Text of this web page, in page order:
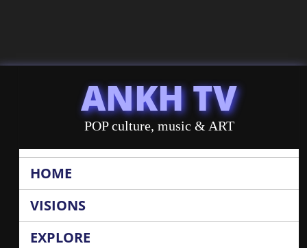
ANKH TV
POP culture, music & ART
HOME
VISIONS
EXPLORE